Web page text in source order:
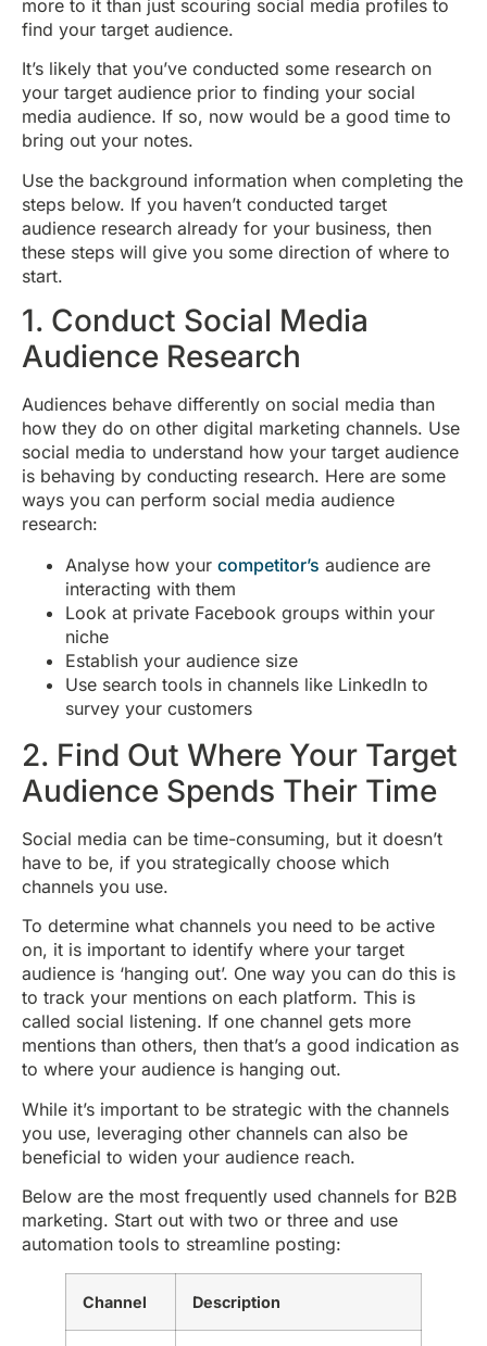
more to it than just scouring social media profiles to
find your target audience.
It’s likely that you’ve conducted some research on
your target audience prior to finding your social
media audience. If so, now would be a good time to
bring out your notes.
Use the background information when completing the
steps below. If you haven’t conducted target
audience research already for your business, then
these steps will give you some direction of where to
start.
1. Conduct Social Media
Audience Research
Audiences behave differently on social media than
how they do on other digital marketing channels. Use
social media to understand how your target audience
is behaving by conducting research. Here are some
ways you can perform social media audience
research:
Analyse how your competitor’s audience are
interacting with them
Look at private Facebook groups within your
niche
Establish your audience size
Use search tools in channels like LinkedIn to
survey your customers
2. Find Out Where Your Target
Audience Spends Their Time
Social media can be time-consuming, but it doesn’t
have to be, if you strategically choose which
channels you use.
To determine what channels you need to be active
on, it is important to identify where your target
audience is ‘hanging out’. One way you can do this is
to track your mentions on each platform. This is
called social listening. If one channel gets more
mentions than others, then that’s a good indication as
to where your audience is hanging out.
While it’s important to be strategic with the channels
you use, leveraging other channels can also be
beneficial to widen your audience reach.
Below are the most frequently used channels for B2B
marketing. Start out with two or three and use
automation tools to streamline posting:
Channel Description